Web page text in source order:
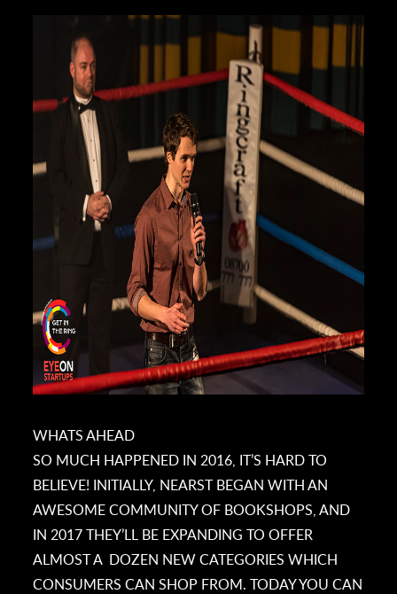
WHATS AHEAD
SO MUCH HAPPENED IN 2016, IT’S HARD TO
BELIEVE! INITIALLY, NEARST BEGAN WITH AN
AWESOME COMMUNITY OF BOOKSHOPS, AND
IN 2017 THEY’LL BE EXPANDING TO OFFER
ALMOST A DOZEN NEW CATEGORIES WHICH
CONSUMERS CAN SHOP FROM. TODAY YOU CAN